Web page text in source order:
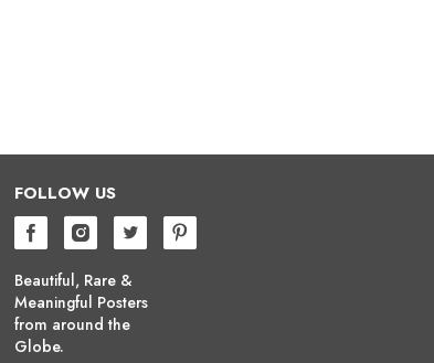
FOLLOW US
Beautiful, Rare &
Meaningful Posters
from around the
Globe.